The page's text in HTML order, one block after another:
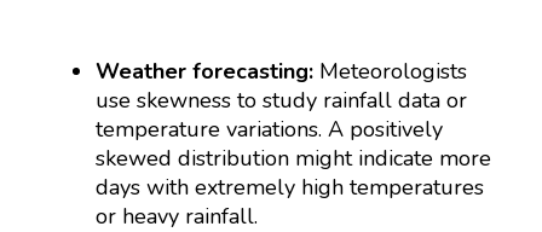
Weather forecasting: Meteorologists
use skewness to study rainfall data or
temperature variations. A positively
skewed distribution might indicate more
days with extremely high temperatures
or heavy rainfall.